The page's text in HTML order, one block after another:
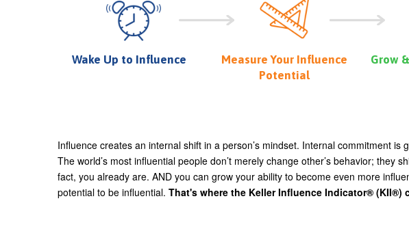
Wake Up to Influence
Measure Your Influence
Potential
Grow
Influence creates an internal shift in a person’s mindset. Internal commitment
The world’s most influential people don’t merely change other’s behavior; they
fact, you already are. AND you can grow your ability to become even more
potential to be influential. That's where the Keller Influence Indicator® (KII®)